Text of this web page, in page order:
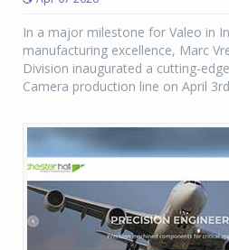
In a major milestone for Valeo in
manufacturing excellence, Marc
Division inaugurated a cutting-
Camera production line on April